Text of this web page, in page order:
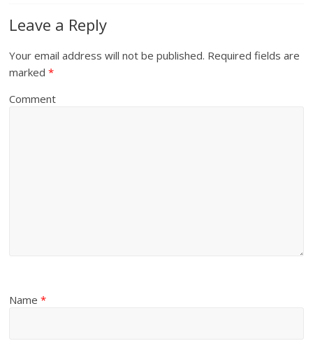
Leave a Reply
Your email address will not be published. Required fields are
marked*
Comment
Name*